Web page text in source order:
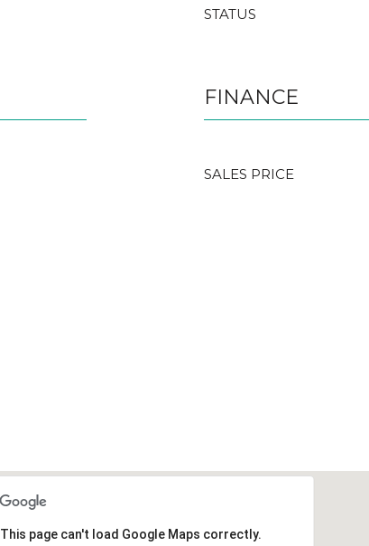
STATUS
FINANCE
SALES PRICE
This page can't load Google Maps correctly.